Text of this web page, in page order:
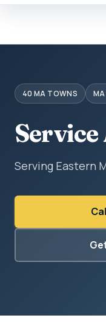
40 MA TOWNS
Service
Serving Eastern